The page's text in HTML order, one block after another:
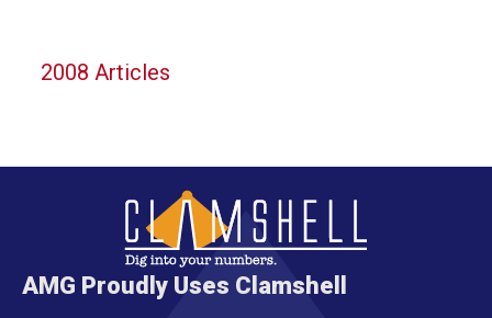
2008 Articles
AMG Proudly Uses Clamshell